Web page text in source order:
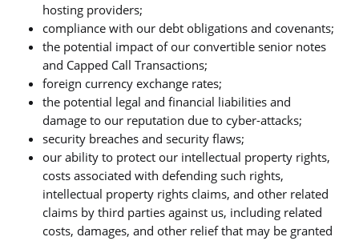
hosting providers;
compliance with our debt obligations and covenants;
the potential impact of our convertible senior notes
and Capped Call Transactions;
foreign currency exchange rates;
the potential legal and financial liabilities and
damage to our reputation due to cyber-attacks;
security breaches and security flaws;
our ability to protect our intellectual property rights,
costs associated with defending such rights,
intellectual property rights claims, and other related
claims by third parties against us, including related
costs, damages, and other relief that may be granted